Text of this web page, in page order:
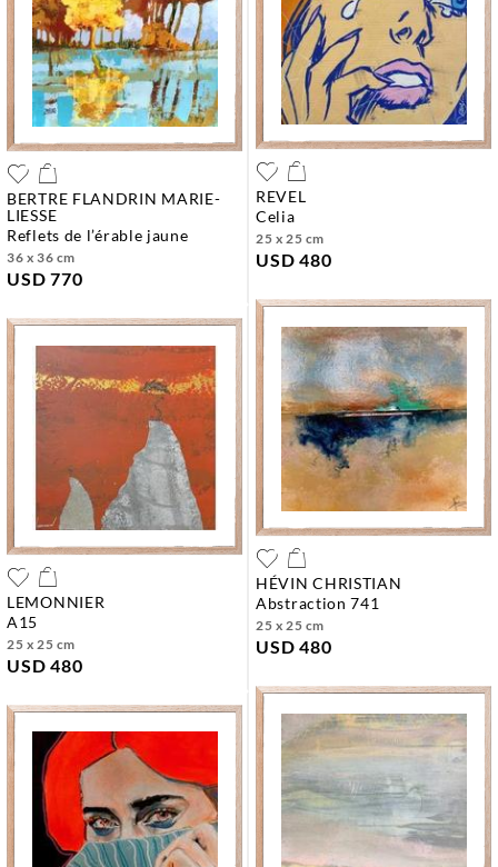
BERTRE FLANDRIN MARIE-
LIESSE
reflets de l’érable jaune
36 x 36 cm
USD 770
REVEL
celia
25 x 25 cm
USD 480
LEMONNIER
a15
25 x 25 cm
USD 480
HÉVIN CHRISTIAN
abstraction 741
25 x 25 cm
USD 480